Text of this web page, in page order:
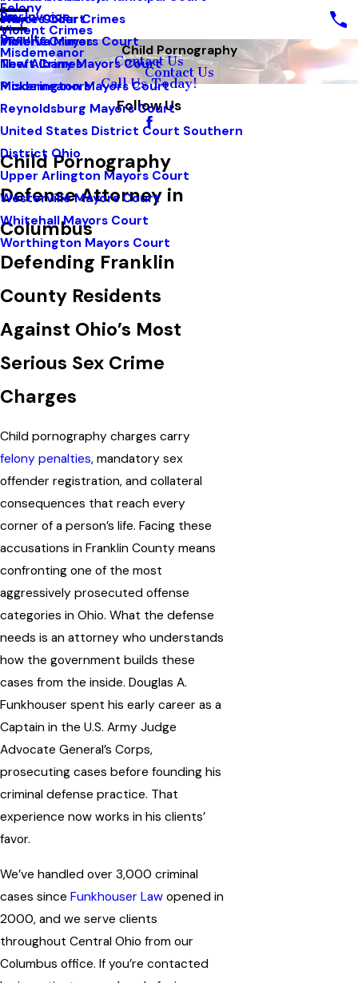
White Collar Crimes
Violent Crimes
Theft Crimes
Misdemeanors
Felony
Violent Crimes
Misdemeanor
Mayors Court
Minerva Mayors Court
New Albany Mayors Court
Pickerington Mayors Court
Reynoldsburg Mayors Court
United States District Court Southern
District Ohio
Upper Arlington Mayors Court
Westerville Mayors Court
Whitehall Mayors Court
Worthington Mayors Court
Pay Invoice
Results
Contact Us
Call Us Today!
Follow Us
Child Pornography
Contact Us
Child Pornography
Defense Attorney in
Columbus
Defending Franklin
County Residents
Against Ohio’s Most
Serious Sex Crime
Charges
Child pornography charges carry
felony penalties, mandatory sex
offender registration, and collateral
consequences that reach every
corner of a person’s life. Facing these
accusations in Franklin County means
confronting one of the most
aggressively prosecuted offense
categories in Ohio. What the defense
needs is an attorney who understands
how the government builds these
cases from the inside. Douglas A.
Funkhouser spent his early career as a
Captain in the U.S. Army Judge
Advocate General’s Corps,
prosecuting cases before founding his
criminal defense practice. That
experience now works in his clients’
favor.
We’ve handled over 3,000 criminal
cases since Funkhouser Law opened in
2000, and we serve clients
throughout Central Ohio from our
Columbus office. If you’re contacted